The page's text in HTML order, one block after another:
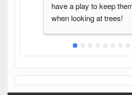
have a play to keep
when looking at trees!